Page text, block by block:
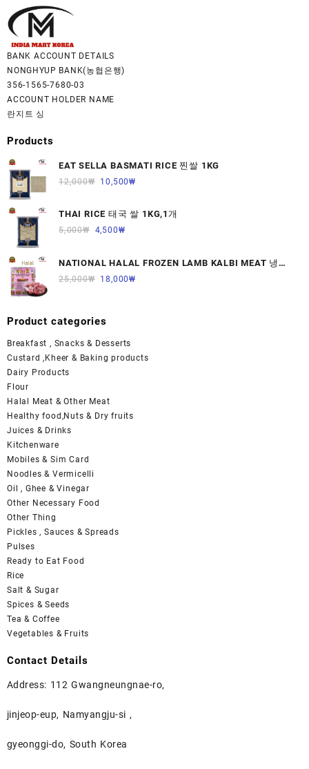
BANK ACCOUNT DETAILS
NONGHYUP BANK(농협은행)
356-1565-7680-03
ACCOUNT HOLDER NAME
란지트 싱
Products
EAT SELLA BASMATI RICE 찐쌀 1KG
12,000₩ 10,500₩
THAI RICE 태국 쌀 1KG,1개
5,000₩ 4,500₩
NATIONAL HALAL FROZEN LAMB KALBI MEAT 냉동
면양육(갈비)1000G 1개
25,000₩ 18,000₩
Product categories
Breakfast , Snacks & Desserts
Custard ,Kheer & Baking products
Dairy Products
Flour
Halal Meat & Other Meat
Healthy food,Nuts & Dry fruits
Juices & Drinks
Kitchenware
Mobiles & Sim Card
Noodles & Vermicelli
Oil , Ghee & Vinegar
Other Necessary Food
Other Thing
Pickles , Sauces & Spreads
Pulses
Ready to Eat Food
Rice
Salt & Sugar
Spices & Seeds
Tea & Coffee
Vegetables & Fruits
Contact Details
Address: 112 Gwangneungnae-ro,
jinjeop-eup, Namyangju-si ,
gyeonggi-do, South Korea